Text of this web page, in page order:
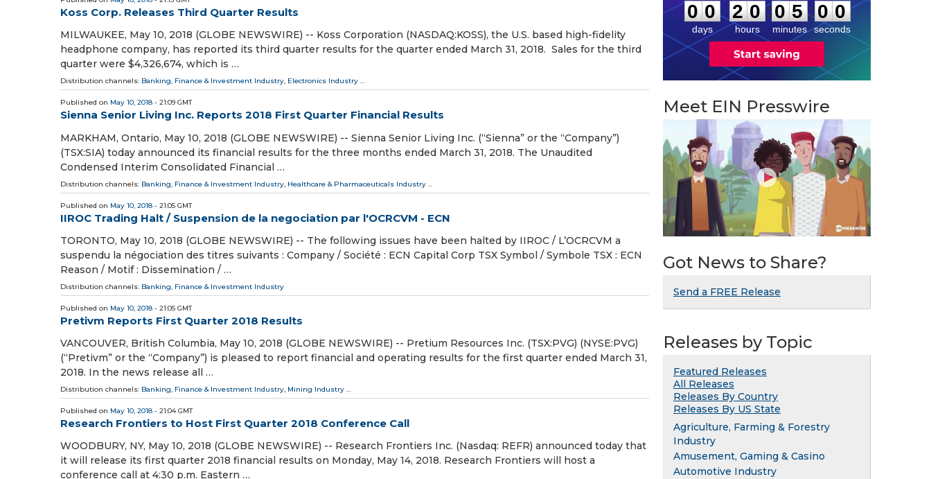
Koss Corp. Releases Third Quarter Results
MILWAUKEE, May 10, 2018 (GLOBE NEWSWIRE) -- Koss Corporation (NASDAQ:KOSS), the U.S. based high-fidelity
headphone company, has reported its third quarter results for the quarter ended March 31, 2018. Sales for the third
quarter were $4,326,674, which is …
Distribution channels: Banking, Finance & Investment Industry, Electronics Industry ...
Published on May 10, 2018 - 21:09 GMT
Sienna Senior Living Inc. Reports 2018 First Quarter Financial Results
MARKHAM, Ontario, May 10, 2018 (GLOBE NEWSWIRE) -- Sienna Senior Living Inc. (“Sienna” or the “Company”)
(TSX:SIA) today announced its financial results for the three months ended March 31, 2018. The Unaudited
Condensed Interim Consolidated Financial …
Distribution channels: Banking, Finance & Investment Industry Healthcare & Pharmaceuticals Industry
Published on May 10, 2018 - 21:05 GMT
IIROC Trading Halt / Suspension de la negociation par l'OCRCVM - ECN
TORONTO, May 10, 2018 (GLOBE NEWSWIRE) -- The following issues have been halted by IIROC / L’OCRCVM a
suspendu la négociation des titres suivants : Company / Société : ECN Capital Corp TSX Symbol / Symbole TSX : ECN
Reason / Motif : Dissemination / …
Distribution channels: Banking, Finance & Investment Industry
Published on May 10, 2018 - 21:05 GMT
Pretivm Reports First Quarter 2018 Results
VANCOUVER, British Columbia, May 10, 2018 (GLOBE NEWSWIRE) -- Pretium Resources Inc. (TSX:PVG) (NYSE:PVG)
(“Pretivm” or the “Company”) is pleased to report financial and operating results for the first quarter ended March 31,
2018. In the news release all …
Distribution channels: Banking, Finance & Investment Industry, Mining Industry ...
Published on May 10, 2018 - 21:04 GMT
Research Frontiers to Host First Quarter 2018 Conference Call
WOODBURY, NY, May 10, 2018 (GLOBE NEWSWIRE) -- Research Frontiers Inc. (Nasdaq: REFR) announced today that
it will release its first quarter 2018 financial results on Monday, May 14, 2018. Research Frontiers will host a
conference call at 4:30 p.m. Eastern …
0 0
days
2 0
hours
:0 4
minutes
: 5 9
seconds
Meet EIN Presswire
Got News to Share?
Send a FREE Release
Releases by Topic
Featured Releases
All Releases
Releases By Country
Releases By US State
Agriculture, Farming & Forestry
Industry
Amusement, Gaming & Casino
Automotive Industry